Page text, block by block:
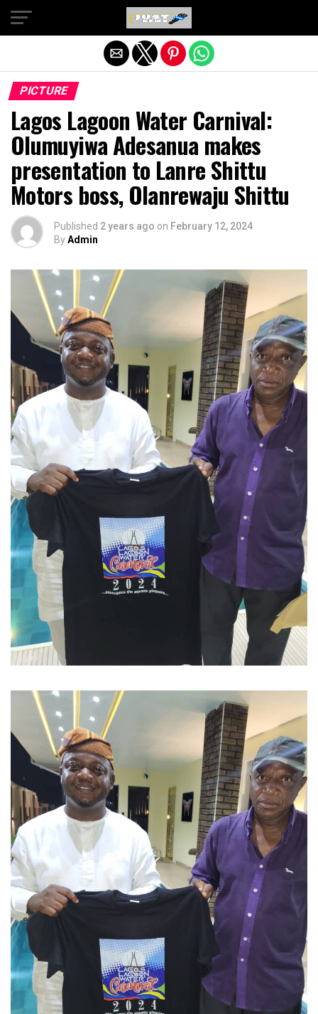
PICTURE
Lagos Lagoon Water Carnival:
Olumuyiwa Adesanua makes
presentation to Lanre Shittu
Motors boss, Olanrewaju Shittu
Published 2 years ago on February 12, 2024
ByAdmin
Exit mobile version